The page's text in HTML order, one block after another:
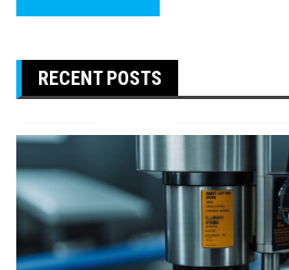
RECENT POSTS